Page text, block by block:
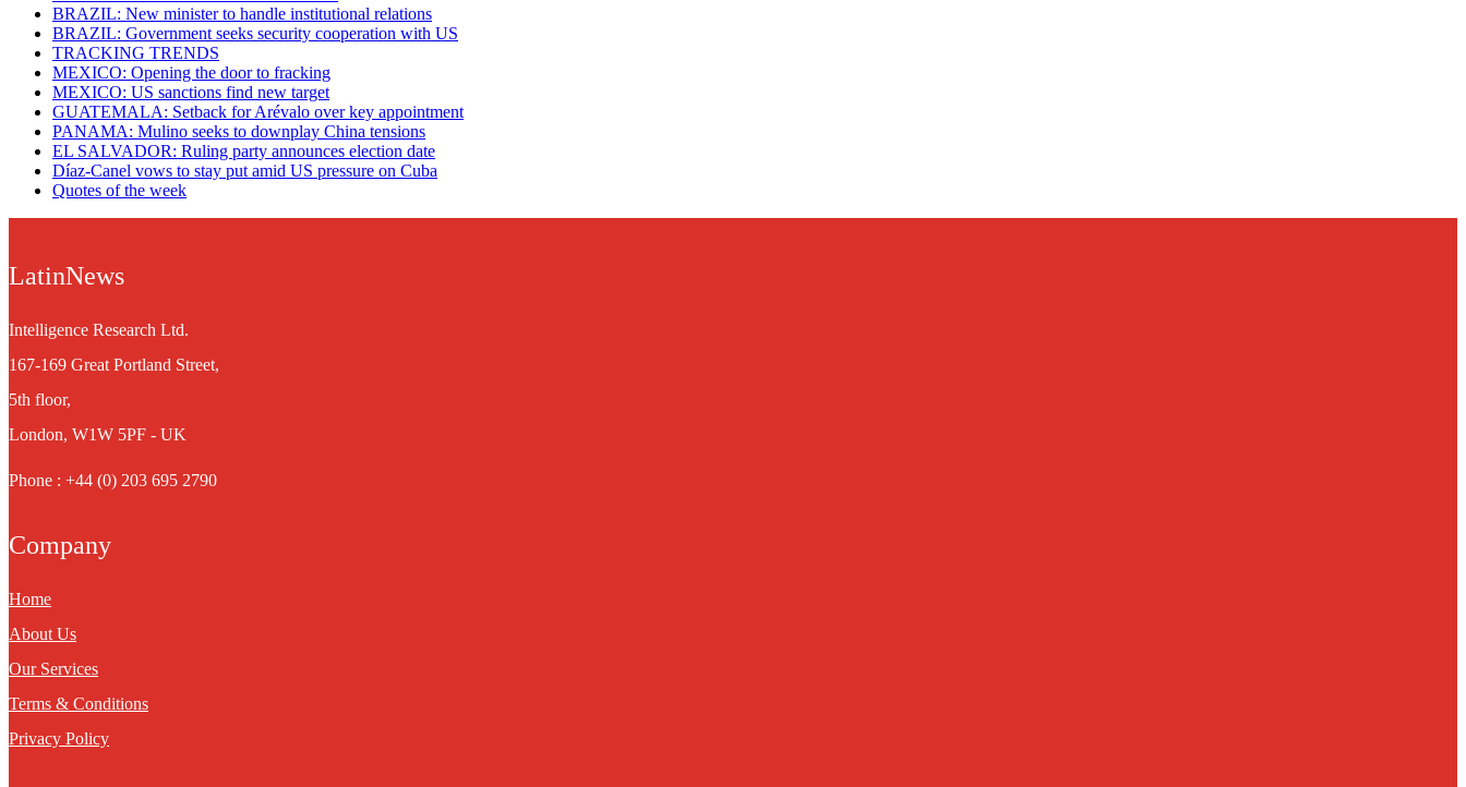
BRAZIL: New minister to handle institutional relations
BRAZIL: Government seeks security cooperation with US
TRACKING TRENDS
MEXICO: Opening the door to fracking
MEXICO: US sanctions find new target
GUATEMALA: Setback for Arévalo over key appointment
PANAMA: Mulino seeks to downplay China tensions
EL SALVADOR: Ruling party announces election date
Díaz-Canel vows to stay put amid US pressure on Cuba
Quotes of the week
LatinNews
Intelligence Research Ltd.
167-169 Great Portland Street,
5th floor,
London, W1W 5PF - UK
Phone : +44 (0) 203 695 2790
Company
Home
About Us
Our Services
Terms & Conditions
Privacy Policy